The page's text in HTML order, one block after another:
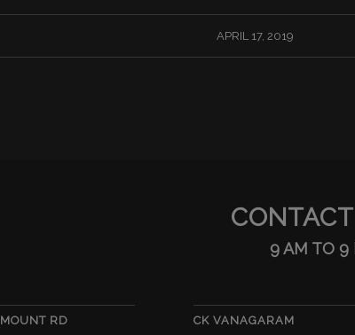
APRIL 17, 2019
9 AM TO 9
RD CK VANAGARAM